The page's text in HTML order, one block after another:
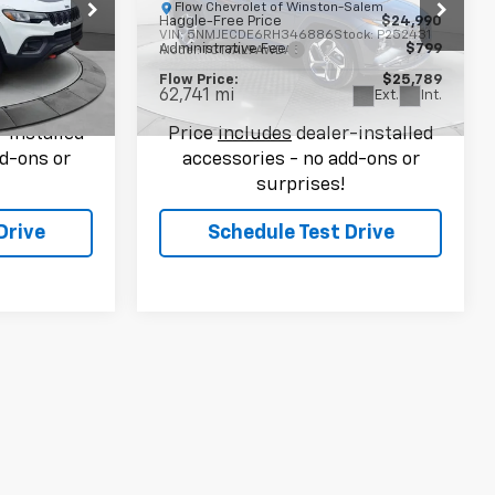
P252472
Ext. Int.
$23,990
$799
$24,789
installed
ons or
Flow Chevrolet of Winston-Salem
VIN:5NMJECDE6RH346886 Stock:P252431
Model:TCT7AL9AWDAS
62,741 mi Ext. Int.
Haggle-Free Price
$24,990
Administrative Fee
$799
Flow Price: $25,789
Priceincludesdealer-installed
accessories - no add-ons or
surprises!
Schedule Test Drive